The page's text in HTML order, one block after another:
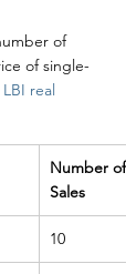
of
of single-
LBI real
Number of
Sales
10